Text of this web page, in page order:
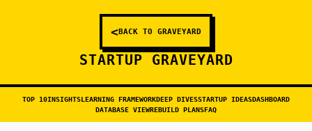
<BACK TO GRAVEYARD
STARTUP GRAVEYARD
TOP 10INSIGHTSLEARNING FRAMEWORKDEEP DIVESSTARTUP IDEASDASHBOARD
DATABASE VIEWREBUILD PLANSFAQ